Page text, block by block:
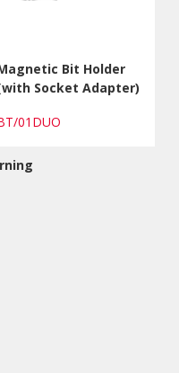
Bit Holder
Socket Adapter)
01DUO